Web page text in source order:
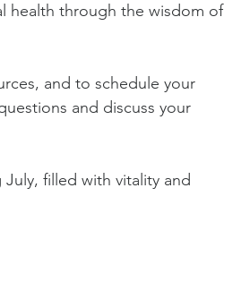
health through the wisdom of
and to schedule your
and discuss your
filled with vitality and